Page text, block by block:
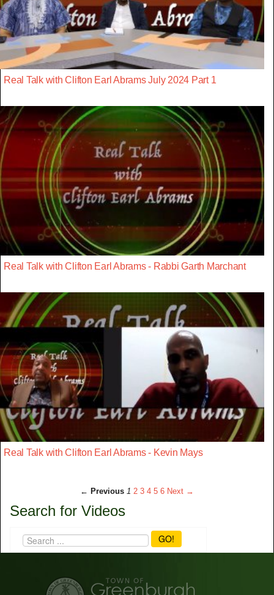
Real Talk with Clifton Earl Abrams July 2024 Part 1
Real Talk with Clifton Earl Abrams - Rabbi Garth Marchant
Real Talk with Clifton Earl Abrams - Kevin Mays
← Previous 1 2 3 4 5 6 Next →
Search for Videos
GO!